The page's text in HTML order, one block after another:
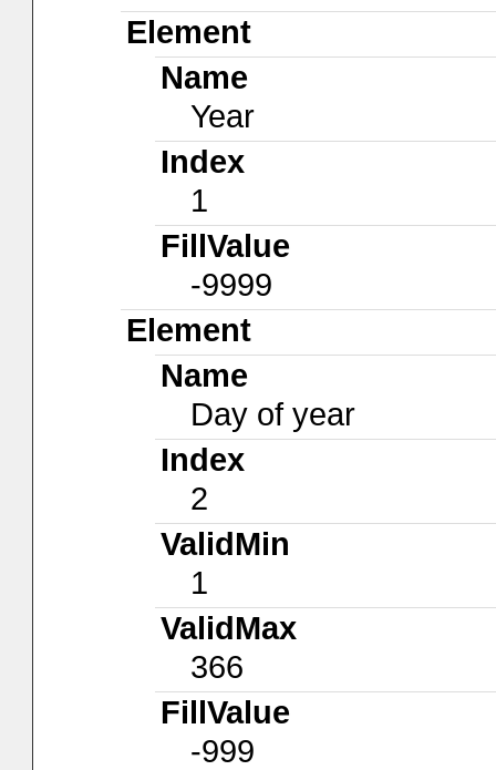
Element
Name
Year
Index
1
FillValue
-9999
Element
Name
Day of year
Index
2
ValidMin
1
ValidMax
366
FillValue
-999